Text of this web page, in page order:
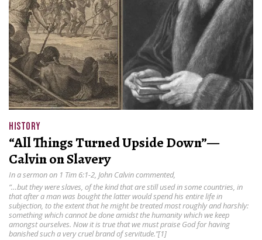
HISTORY
“All Things Turned Upside Down”—
Calvin on Slavery
In a sermon on 1 Tim 6:1-2, John Calvin commented,
“…but they were slaves, of the kind that are still used in some countries, in
that after a man was bought the latter would spend his entire life in
subjection, to the extent that he might be treated most roughly and harshly:
something which cannot be done amidst the humanity which we keep
amongst ourselves. Now it is true that we must praise God for having
banished such a very cruel brand of servitude.”[1]